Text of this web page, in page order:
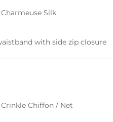
Silk
with side zip closure
Chiffon / Net